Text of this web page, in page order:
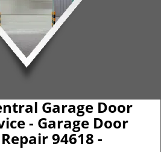
Garage Door
- Garage Door
94618 -